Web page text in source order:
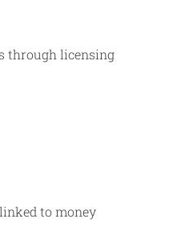
through licensing
to money